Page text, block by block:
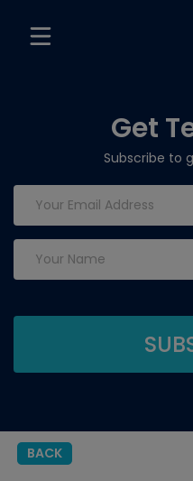
Get
Subscribe to
BACK